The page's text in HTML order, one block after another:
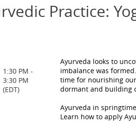
Practice:
1:30 PM -
3:30 PM
(EDT)
Ayurveda looks to
imbalance was
time for nourishing
dormant and building
Ayurveda in
Learn how to apply